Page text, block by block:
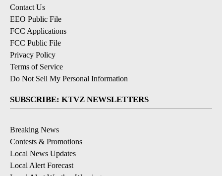
Contact Us
EEO Public File
FCC Applications
FCC Public File
Privacy Policy
Terms of Service
Do Not Sell My Personal Information
SUBSCRIBE: KTVZ NEWSLETTERS
Breaking News
Contests & Promotions
Local News Updates
Local Alert Forecast